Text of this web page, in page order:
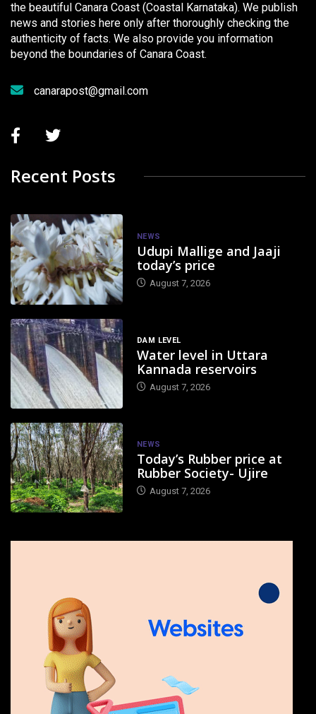
the beautiful Canara Coast (Coastal Karnataka). We publish
news and stories here only after thoroughly checking the
authenticity of facts. We also provide you information
beyond the boundaries of Canara Coast.
canarapost@gmail.com
Recent Posts
NEWS
Udupi Mallige and Jaaji
today’s price
August 7, 2026
DAM LEVEL
Water level in Uttara
Kannada reservoirs
August 7, 2026
NEWS
Today’s Rubber price at
Rubber Society- Ujire
August 7, 2026